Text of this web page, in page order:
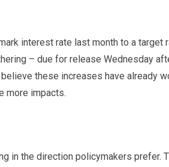
interest rate last month to a target
– due for release Wednesday
these increases have already
more impacts.
in the direction policymakers prefer.